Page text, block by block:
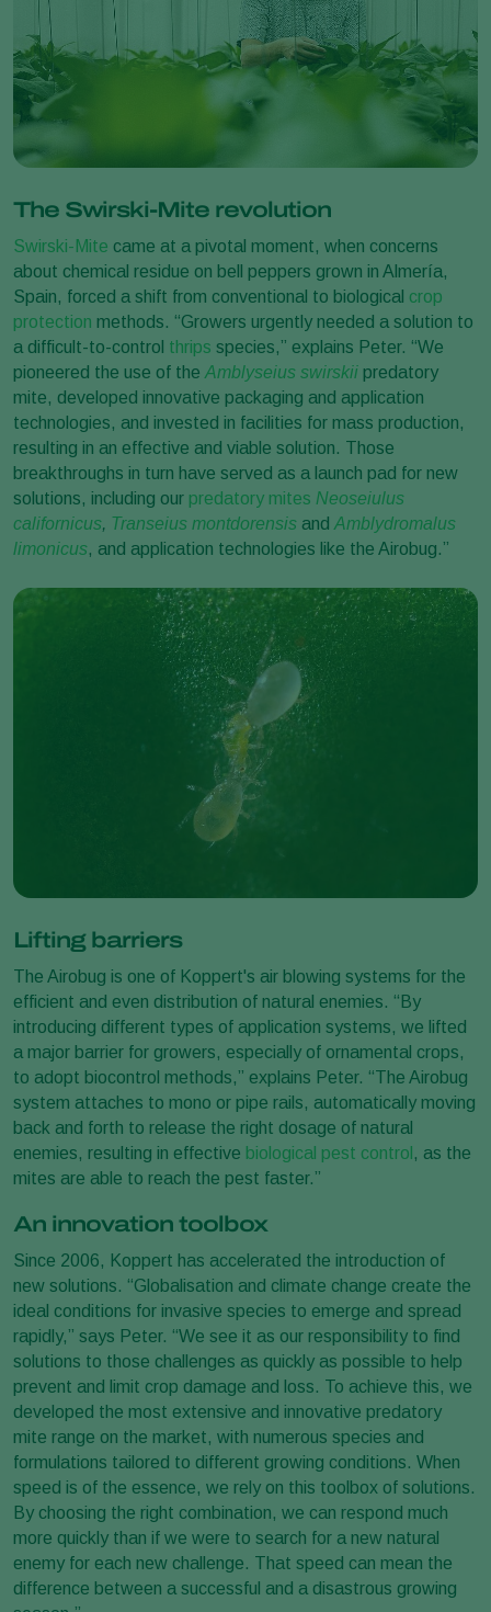
The Swirski-Mite revolution
Swirski-Mite came at a pivotal moment, when concerns
about chemical residue on bell peppers grown in Almería,
Spain, forced a shift from conventional to biological crop
protection methods. “Growers urgently needed a solution to
a difficult-to-control thrips species,” explains Peter. “We
pioneered the use of the Amblyseius swirskii predatory
mite, developed innovative packaging and application
technologies, and invested in facilities for mass production,
resulting in an effective and viable solution. Those
breakthroughs in turn have served as a launch pad for new
solutions, including our predatory mites Neoseiulus
californicus, Transeius montdorensis and Amblydromalus
limonicus, and application technologies like the Airobug.”
Lifting barriers
The Airobug is one of Koppert's air blowing systems for the
efficient and even distribution of natural enemies. “By
introducing different types of application systems, we lifted
a major barrier for growers, especially of ornamental crops,
to adopt biocontrol methods,” explains Peter. “The Airobug
system attaches to mono or pipe rails, automatically moving
back and forth to release the right dosage of natural
enemies, resulting in effective biological pest control , as the
mites are able to reach the pest faster.”
An innovation toolbox
Since 2006, Koppert has accelerated the introduction of
new solutions. “Globalisation and climate change create the
ideal conditions for invasive species to emerge and spread
rapidly,” says Peter. “We see it as our responsibility to find
solutions to those challenges as quickly as possible to help
prevent and limit crop damage and loss. To achieve this, we
developed the most extensive and innovative predatory
mite range on the market, with numerous species and
formulations tailored to different growing conditions. When
speed is of the essence, we rely on this toolbox of solutions.
By choosing the right combination, we can respond much
more quickly than if we were to search for a new natural
enemy for each new challenge. That speed can mean the
difference between a successful and a disastrous growing